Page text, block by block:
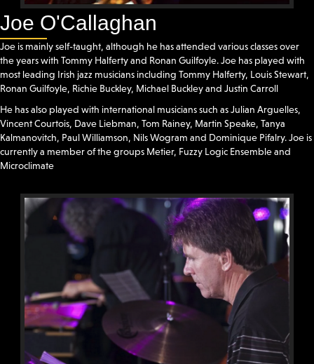
Joe O'Callaghan
Joe is mainly self-taught, although he has attended various classes over
the years with Tommy Halferty and Ronan Guilfoyle. Joe has played with
most leading Irish jazz musicians including Tommy Halferty, Louis Stewart,
Ronan Guilfoyle, Richie Buckley, Michael Buckley and Justin Carroll
He has also played with international musicians such as Julian Arguelles,
Vincent Courtois, Dave Liebman, Tom Rainey, Martin Speake, Tanya
Kalmanovitch, Paul Williamson, Nils Wogram and Dominique Pifalry. Joe is
currently a member of the groups Metier, Fuzzy Logic Ensemble and
Microclimate